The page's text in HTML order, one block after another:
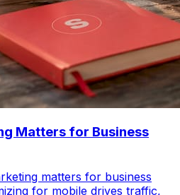
Matters for Business
matters for business
for mobile drives traffic,